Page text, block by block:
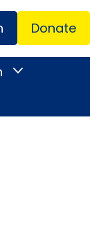
Donate
Toggle
Vision